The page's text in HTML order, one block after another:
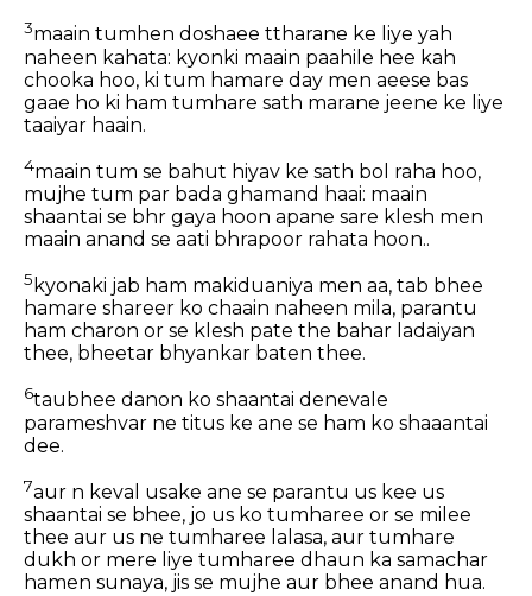
3maain tumhen doshaee ttharane ke liye yah
naheen kahata: kyonki maain paahile hee kah
chooka hoo, ki tum hamare day men aeese bas
gaae ho ki ham tumhare sath marane jeene ke liye
taaiyar haain.
4maain tum se bahut hiyav ke sath bol raha hoo,
mujhe tum par bada ghamand haai: maain
shaantai se bhr gaya hoon apane sare klesh men
maain anand se aati bhrapoor rahata hoon..
5 kyonaki jab ham makiduaniya men aa, tab bhee
hamare shareer ko chaain naheen mila, parantu
ham charon or se klesh pate the bahar ladaiyan
thee, bheetar bhyankar baten thee.
6taubhee danon ko shaantai denevale
parameshvar ne titus ke ane se ham ko shaaantai
dee.
7aur n keval usake ane se parantu us kee us
shaantai se bhee, jo us ko tumharee or se milee
thee aur us ne tumharee lalasa, aur tumhare
dukh or mere liye tumharee dhaun ka samachar
hamen sunaya, jis se mujhe aur bhee anand hua.